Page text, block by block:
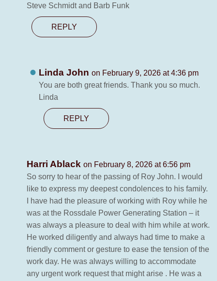
Steve Schmidt and Barb Funk
REPLY
Linda John on February 9, 2026 at 4:36 pm
You are both great friends. Thank you so much.
Linda
REPLY
Harri Ablack on February 8, 2026 at 6:56 pm
So sorry to hear of the passing of Roy John. I would
like to express my deepest condolences to his family.
I have had the pleasure of working with Roy while he
was at the Rossdale Power Generating Station – it
was always a pleasure to deal with him while at work.
He worked diligently and always had time to make a
friendly comment or gesture to ease the tension of the
work day. He was always willing to accommodate
any urgent work request that might arise . He was a